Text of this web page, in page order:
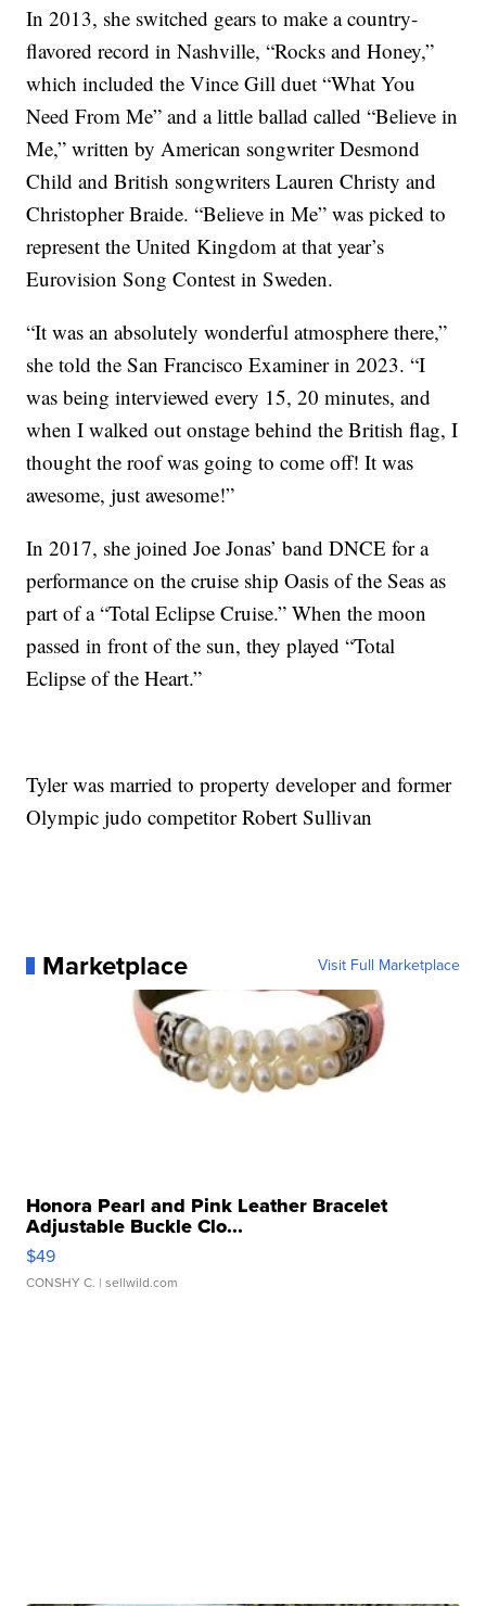
In 2013, she switched gears to make a country-
flavored record in Nashville, “Rocks and Honey,”
which included the Vince Gill duet “What You
Need From Me” and a little ballad called “Believe in
Me,” written by American songwriter Desmond
Child and British songwriters Lauren Christy and
Christopher Braide. “Believe in Me” was picked to
represent the United Kingdom at that year’s
Eurovision Song Contest in Sweden.
“It was an absolutely wonderful atmosphere there,”
she told the San Francisco Examiner in 2023. “I
was being interviewed every 15, 20 minutes, and
when I walked out onstage behind the British flag, I
thought the roof was going to come off! It was
awesome, just awesome!”
In 2017, she joined Joe Jonas’ band DNCE for a
performance on the cruise ship Oasis of the Seas as
part of a “Total Eclipse Cruise.” When the moon
passed in front of the sun, they played “Total
Eclipse of the Heart.”
Tyler was married to property developer and former
Olympic judo competitor Robert Sullivan
Marketplace Visit Full Marketplace
Honora Pearl and Pink Leather Bracelet
Adjustable Buckle Clo...
$49
CONSHY C. | sellwild.com